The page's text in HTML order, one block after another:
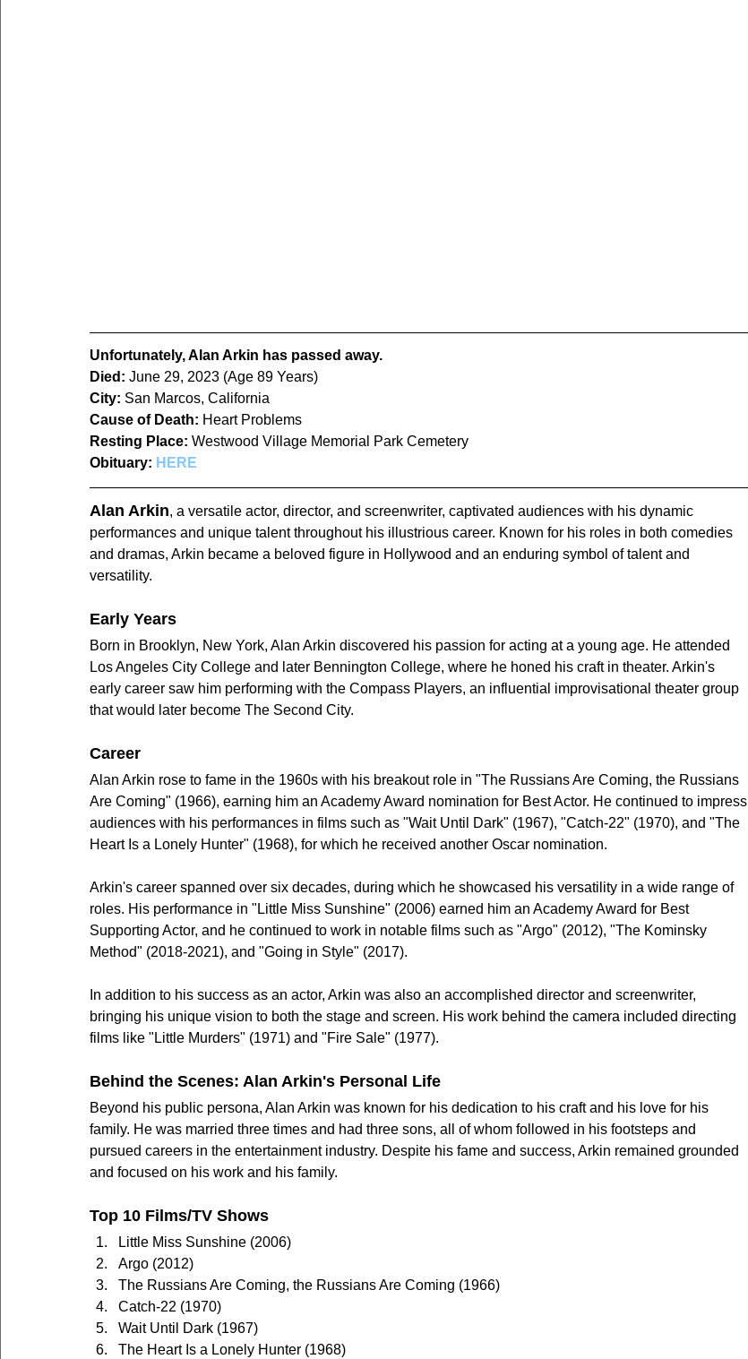
Unfortunately, Alan Arkin has passed away.
Died: June 29, 2023 (Age 89 Years)
City: San Marcos, California
Cause of Death: Heart Problems
Resting Place: Westwood Village Memorial Park Cemetery
Obituary: HERE
Alan Arkin, a versatile actor, director, and screenwriter, captivated audiences with his dynamic
performances and unique talent throughout his illustrious career. Known for his roles in both comedies
and dramas, Arkin became a beloved figure in Hollywood and an enduring symbol of talent and
versatility.
Early Years
Born in Brooklyn, New York, Alan Arkin discovered his passion for acting at a young age. He attended
Los Angeles City College and later Bennington College, where he honed his craft in theater. Arkin's
early career saw him performing with the Compass Players, an influential improvisational theater group
that would later become The Second City.
Career
Alan Arkin rose to fame in the 1960s with his breakout role in "The Russians Are Coming, the Russians
Are Coming" (1966), earning him an Academy Award nomination for Best Actor. He continued to impress
audiences with his performances in films such as "Wait Until Dark" (1967), "Catch-22" (1970), and "The
Heart Is a Lonely Hunter" (1968), for which he received another Oscar nomination.
Arkin's career spanned over six decades, during which he showcased his versatility in a wide range of
roles. His performance in "Little Miss Sunshine" (2006) earned him an Academy Award for Best
Supporting Actor, and he continued to work in notable films such as "Argo" (2012), "The Kominsky
Method" (2018-2021), and "Going in Style" (2017).
In addition to his success as an actor, Arkin was also an accomplished director and screenwriter,
bringing his unique vision to both the stage and screen. His work behind the camera included directing
films like "Little Murders" (1971) and "Fire Sale" (1977).
Behind the Scenes: Alan Arkin's Personal Life
Beyond his public persona, Alan Arkin was known for his dedication to his craft and his love for his
family. He was married three times and had three sons, all of whom followed in his footsteps and
pursued careers in the entertainment industry. Despite his fame and success, Arkin remained grounded
and focused on his work and his family.
Top 10 Films/TV Shows
Little Miss Sunshine (2006)
Argo (2012)
The Russians Are Coming, the Russians Are Coming (1966)
Catch-22 (1970)
Wait Until Dark (1967)
The Heart Is a Lonely Hunter (1968)